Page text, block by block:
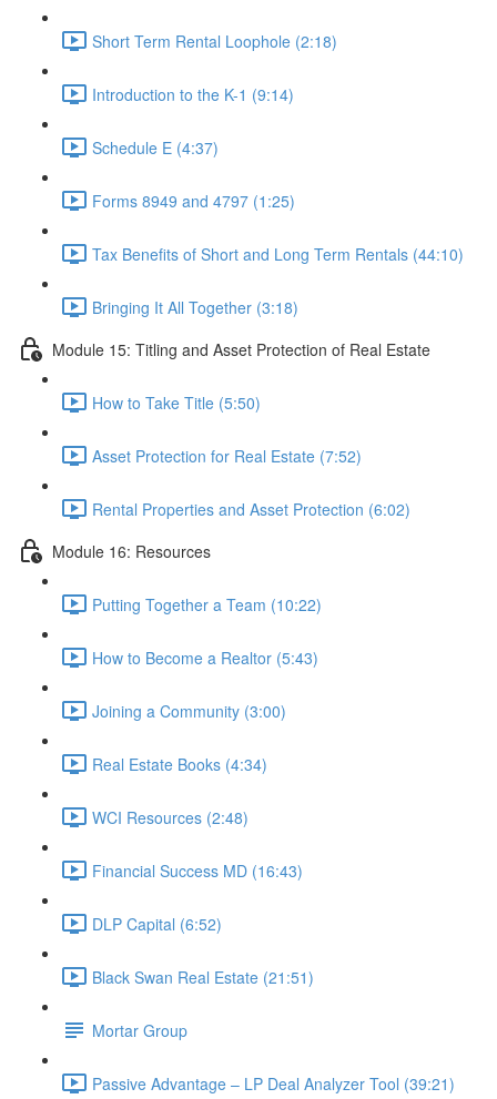
Short Term Rental Loophole (2:18)
Introduction to the K-1 (9:14)
Schedule E (4:37)
Forms 8949 and 4797 (1:25)
Tax Benefits of Short and Long Term Rentals (44:10)
Bringing It All Together (3:18)
Module 15: Titling and Asset Protection of Real Estate
How to Take Title (5:50)
Asset Protection for Real Estate (7:52)
Rental Properties and Asset Protection (6:02)
Module 16: Resources
Putting Together a Team (10:22)
How to Become a Realtor (5:43)
Joining a Community (3:00)
Real Estate Books (4:34)
WCI Resources (2:48)
Financial Success MD (16:43)
DLP Capital (6:52)
Black Swan Real Estate (21:51)
Mortar Group
Passive Advantage – LP Deal Analyzer Tool (39:21)